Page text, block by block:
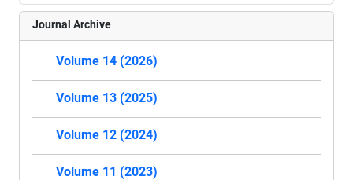
Journal Archive
Volume 14 (2026)
Volume 13 (2025)
Volume 12 (2024)
Volume 11 (2023)